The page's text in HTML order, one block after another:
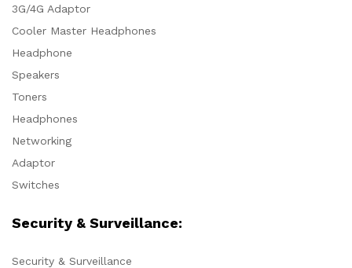
3G/4G Adaptor
Cooler Master Headphones
Headphone
Speakers
Toners
Headphones
Networking
Adaptor
Switches
Security & Surveillance:
Security & Surveillance